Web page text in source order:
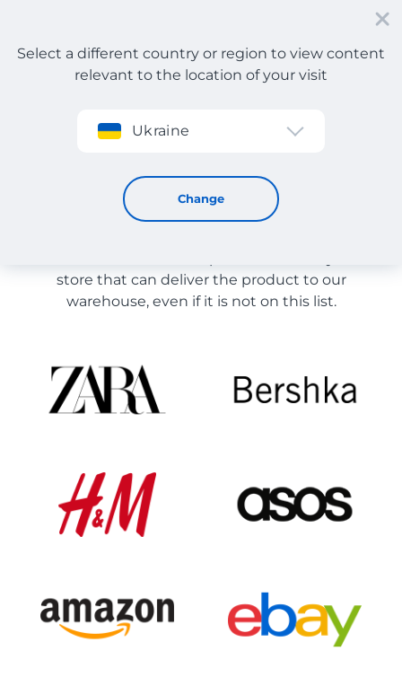
Sign up
Select a different country or region to view content
relevant to the location of your visit
Ukraine
Change
Store Catalog
Store Catalog
store that can deliver the product to our
warehouse, even if it is not on this list.